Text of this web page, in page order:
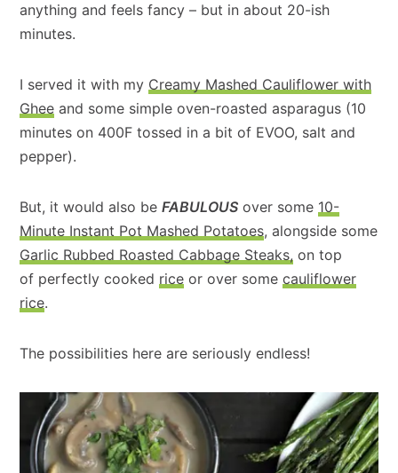
anything and feels fancy – but in about 20-ish
minutes.
I served it with my Creamy Mashed Cauliflower with
Ghee and some simple oven-roasted asparagus (10
minutes on 400F tossed in a bit of EVOO, salt and
pepper).
But, it would also beFABULOUS over some 10-
Minute Instant Pot Mashed Potatoes, alongside some
Garlic Rubbed Roasted Cabbage Steaks, on top
of perfectly cooked rice or over somecauliflower
rice.
The possibilities here are seriously endless!